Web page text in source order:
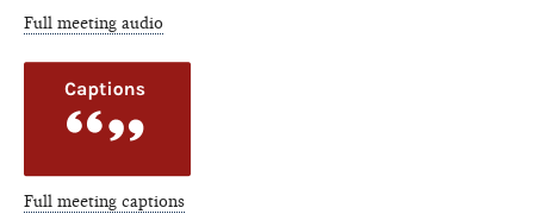
Full meeting audio
Full meeting captions